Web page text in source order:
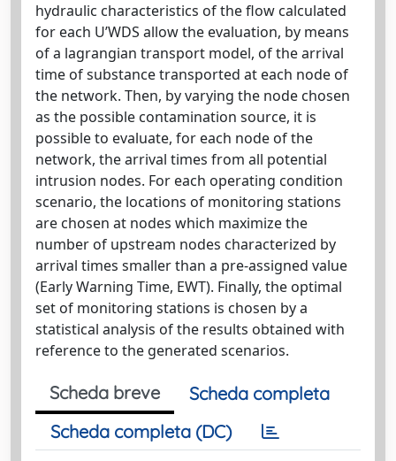
hydraulic characteristics of the flow calculated
for each U’WDS allow the evaluation, by means
of a lagrangian transport model, of the arrival
time of substance transported at each node of
the network. Then, by varying the node chosen
as the possible contamination source, it is
possible to evaluate, for each node of the
network, the arrival times from all potential
intrusion nodes. For each operating condition
scenario, the locations of monitoring stations
are chosen at nodes which maximize the
number of upstream nodes characterized by
arrival times smaller than a pre-assigned value
(Early Warning Time, EWT). Finally, the optimal
set of monitoring stations is chosen by a
statistical analysis of the results obtained with
reference to the generated scenarios.
Scheda breve
Scheda completa
Scheda completa (DC)